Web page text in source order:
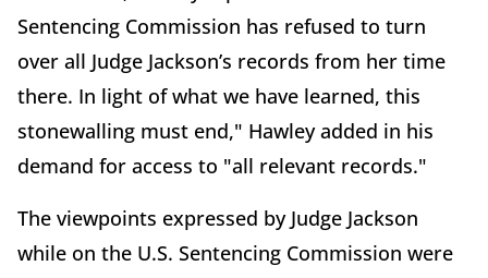
Sentencing Commission has refused to turn
over all Judge Jackson’s records from her time
there. In light of what we have learned, this
stonewalling must end," Hawley added in his
demand for access to "all relevant records."
The viewpoints expressed by Judge Jackson
while on the U.S. Sentencing Commission were